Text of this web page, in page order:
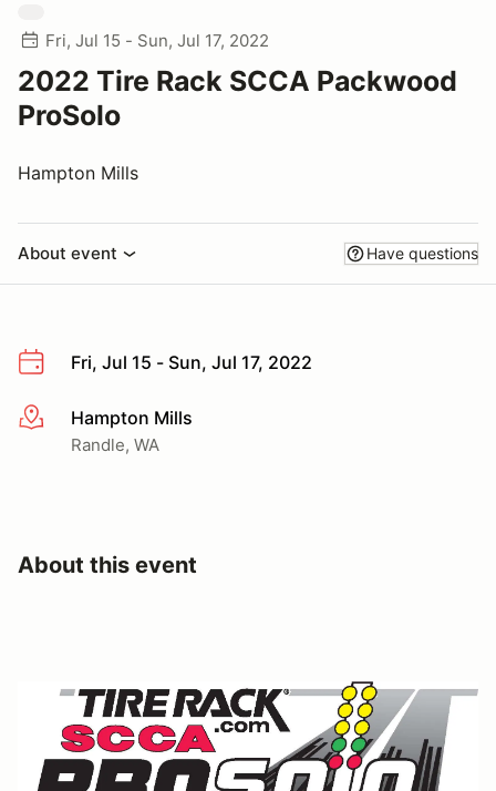
Fri, Jul 15 - Sun, Jul 17, 2022
2022 Tire Rack SCCA Packwood
ProSolo
Hampton Mills
About event Have questions
Fri, Jul 15 - Sun, Jul 17, 2022
More infoHampton Mills
Randle, WA
About this event